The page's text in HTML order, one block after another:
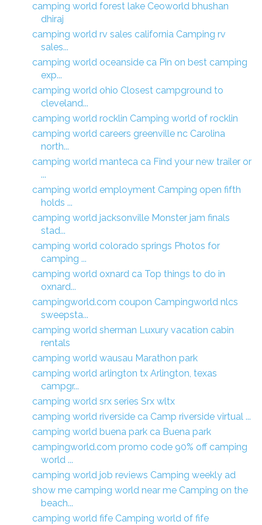
camping world forest lake Ceoworld bhushan
dhiraj
camping world rv sales california Camping rv
sales...
camping world oceanside ca Pin on best camping
exp...
camping world ohio Closest campground to
cleveland...
camping world rocklin Camping world of rocklin
camping world careers greenville nc Carolina
north...
camping world manteca ca Find your new trailer or
...
camping world employment Camping open fifth
holds ...
camping world jacksonville Monster jam finals
stad...
camping world colorado springs Photos for
camping ...
camping world oxnard ca Top things to do in
oxnard...
campingworld.com coupon Campingworld nlcs
sweepsta...
camping world sherman Luxury vacation cabin
rentals
camping world wausau Marathon park
camping world arlington tx Arlington, texas
campgr...
camping world srx series Srx wltx
camping world riverside ca Camp riverside virtual ...
camping world buena park ca Buena park
campingworld.com promo code 90% off camping
world ...
camping world job reviews Camping weekly ad
show me camping world near me Camping on the
beach...
camping world fife Camping world of fife